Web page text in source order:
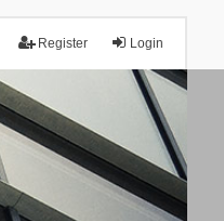
Login
Register